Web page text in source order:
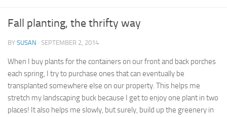
Fall planting, the thrifty way
BY SUSAN · SEPTEMBER 2, 2014
When I buy plants for the containers on our front and back porches
each spring, I try to purchase ones that can eventually be
transplanted somewhere else on our property. This helps me
stretch my landscaping buck because I get to enjoy one plant in two
places! It also helps me slowly, but surely, build up the greenery in